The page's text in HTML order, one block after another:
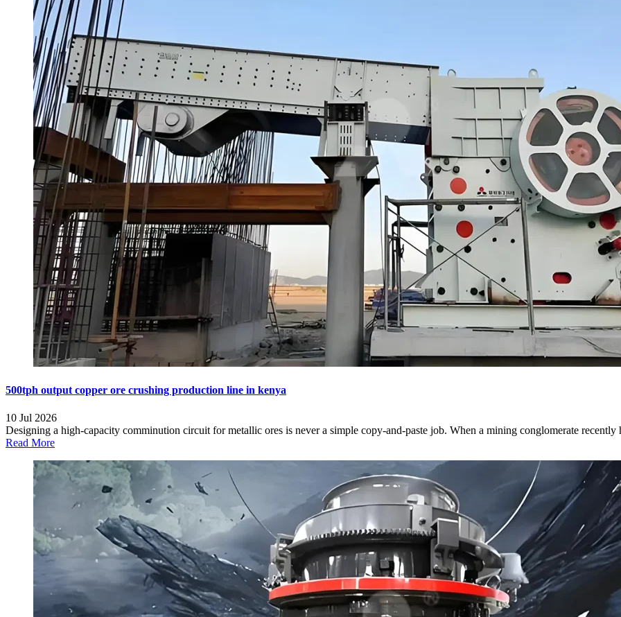
500tph output copper ore crushing production line in kenya
10 Jul 2026
Designing a high-capacity comminution circuit for metallic ores is never a simple copy-and-paste job. When a mining conglomerate recently
Read More